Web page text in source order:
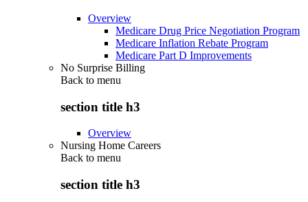
Overview
Medicare Drug Price Negotiation Program
Medicare Inflation Rebate Program
Medicare Part D Improvements
No Surprise Billing
Back to menu
section title h3
Overview
Nursing Home Careers
Back to menu
section title h3